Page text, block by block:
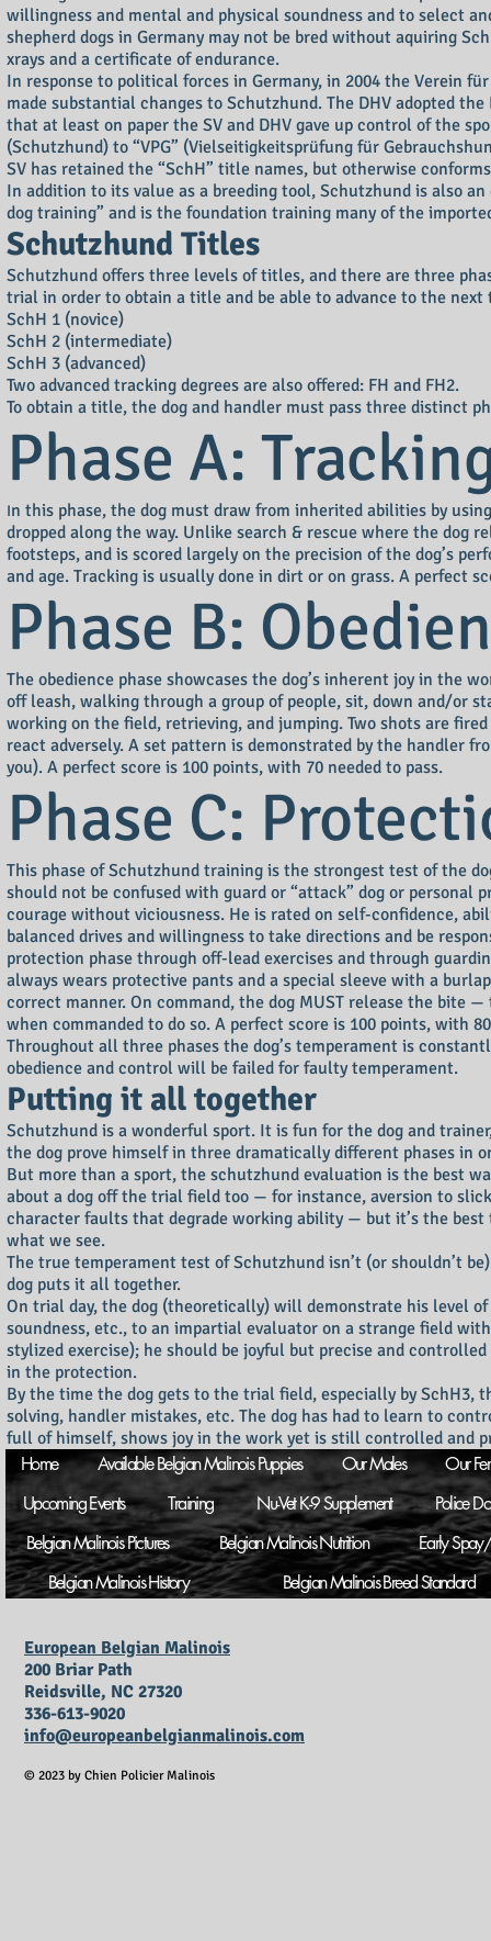
willingness and mental and physical soundness and to select
shepherd dogs in Germany may not be bred without aquiring
xrays and a certificate of endurance.
In response to political forces in Germany, in 2004 the Verein
made substantial changes to Schutzhund. The DHV adopted
that at least on paper the SV and DHV gave up control of the
(Schutzhund) to “VPG” (Vielseitigkeitsprüfung für
SV has retained the “SchH” title names, but otherwise
In addition to its value as a breeding tool, Schutzhund is also
dog training” and is the foundation training many of the
Schutzhund Titles
Schutzhund offers three levels of titles, and there are three
trial in order to obtain a title and be able to advance to the
SchH 1 (novice)
SchH 2 (intermediate)
SchH 3 (advanced)
Two advanced tracking degrees are also offered: FH and FH2.
To obtain a title, the dog and handler must pass three distinct
Phase A:
In this phase, the dog must draw from inherited abilities by
dropped along the way. Unlike search & rescue where the dog
footsteps, and is scored largely on the precision of the dog’s
and age. Tracking is usually done in dirt or on grass. A perfect
Phase B:
The obedience phase showcases the dog’s inherent joy in the
off leash, walking through a group of people, sit, down and/or
working on the field, retrieving, and jumping. Two shots are
react adversely. A set pattern is demonstrated by the handler
you). A perfect score is 100 points, with 70 needed to pass.
Phase C:
This phase of Schutzhund training is the strongest test of the
should not be confused with guard or “attack” dog or
courage without viciousness. He is rated on self-confidence,
balanced drives and willingness to take directions and be
protection phase through off-lead exercises and through
always wears protective pants and a special sleeve with a
correct manner. On command, the dog MUST release the
when commanded to do so. A perfect score is 100 points, with
Throughout all three phases the dog’s temperament is
obedience and control will be failed for faulty temperament.
Putting it all together
Schutzhund is a wonderful sport. It is fun for the dog and
the dog prove himself in three dramatically different phases in
But more than a sport, the schutzhund evaluation is the best
about a dog off the trial field too — for instance, aversion to
character faults that degrade working ability — but it’s the
what we see.
The true temperament test of Schutzhund isn’t (or shouldn’t
dog puts it all together.
On trial day, the dog (theoretically) will demonstrate his level
soundness, etc., to an impartial evaluator on a strange field
stylized exercise); he should be joyful but precise and
in the protection.
By the time the dog gets to the trial field, especially by SchH3,
solving, handler mistakes, etc. The dog has had to learn to
full of himself, shows joy in the work yet is still controlled and
Home Available Belgian Malinois Puppies Our Males
Our
Upcoming Events
Training Nu-Vet K-9 Supplement
Police
Belgian Malinois Pictures
Belgian Malinois Nutrition
Early
Belgian Malinois History
Belgian Malinois Breed Standard
European Belgian Malinois
200 Briar Path
Reidsville, NC 27320
336-613-9020
info@europeanbelgianmalinois.com
© 2023 by Chien Policier Malinois